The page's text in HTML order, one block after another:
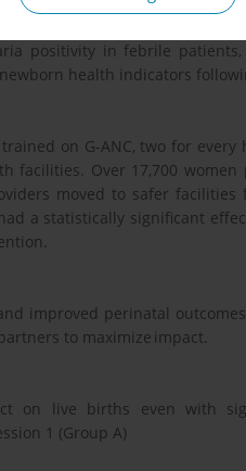
regression was
positivity in febrile
health indicators
on G-ANC, two for every
Over 17,700 women
moved to safer facilities
a statistically significant
improved perinatal
to maximize impact.
on live births even with
1 (Group A)